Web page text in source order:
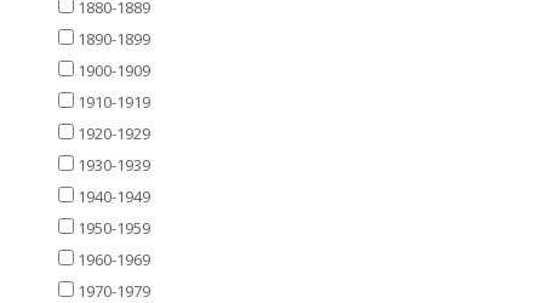
1880-1889
1890-1899
1900-1909
1910-1919
1920-1929
1930-1939
1940-1949
1950-1959
1960-1969
1970-1979